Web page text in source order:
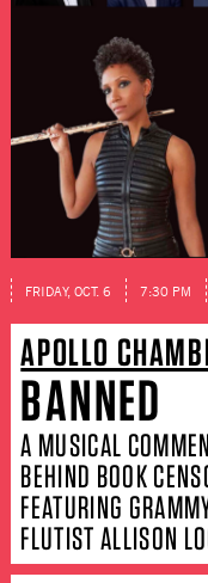
FRIDAY, OCT. 6 7:30 PM
APOLLO
BANNED
A MUSICAL
BEHIND BOOK
FEATURING
FLUTIST ALLISON